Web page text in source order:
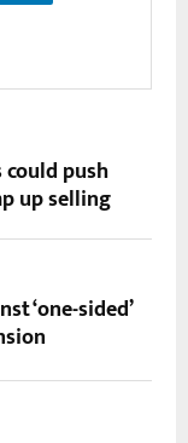
push
up selling
‘one-sided’